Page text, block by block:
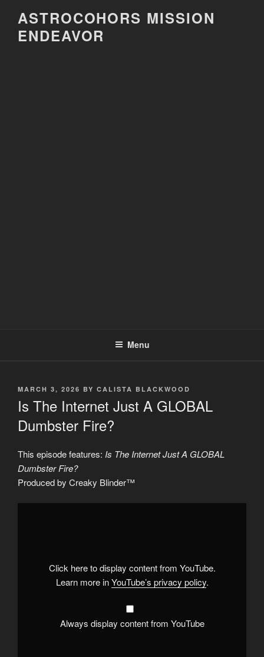
content
ASTROCOHORS MISSION
ENDEAVOR
Menu
POSTED
MARCH 3, 2026 BY CALISTA BLACKWOOD
Is The Internet Just A GLOBAL
Dumbster Fire?
This episode features: Is The Internet Just A GLOBAL
Dumbster Fire?
Produced by Creaky Blinder™
Display
DUMBsterClick here to display content from YouTube.
Learn more inYouTube’s privacy policy.
Always display content from YouTube